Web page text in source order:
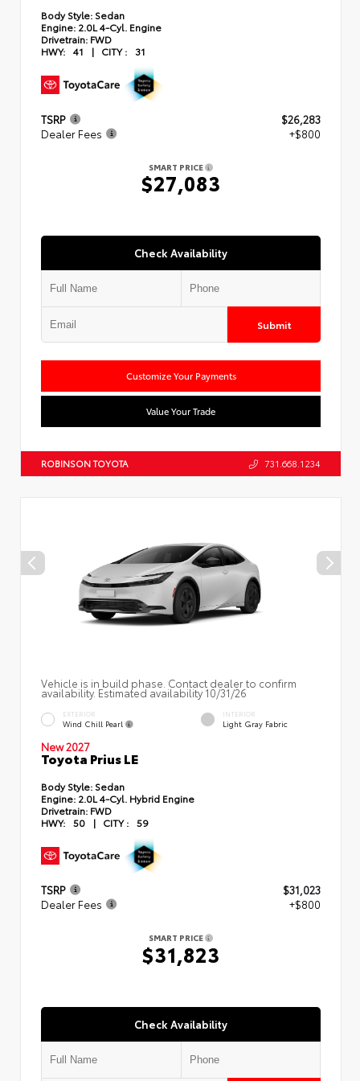
Body Style: Sedan
Engine: 2.0L 4-Cyl. Engine
Drivetrain: FWD
HWY: 41 | CITY : 31
TSRP
$26,283
Dealer Fees
+$800
SMART PRICE
$27,083
Check Availability
Submit
Customize Your Payments
Value Your Trade
ROBINSON TOYOTA 731.668.1234
Vehicle is in build phase. Contact dealer to confirm
availability. Estimated availability 10/31/26
EXTERIOR
Wind Chill Pearl
INTERIOR
Light Gray Fabric
New 2027
Toyota Prius LE
Body Style: Sedan
Engine: 2.0L 4-Cyl. Hybrid Engine
Drivetrain: FWD
HWY: 50 | CITY : 59
TSRP
$31,023
Dealer Fees
+$800
SMART PRICE
$31,823
Check Availability